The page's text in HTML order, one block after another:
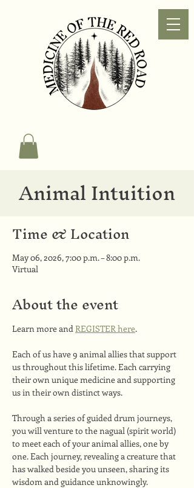
Animal Intuition
Time & Location
May 06, 2026, 7:00 p.m. – 8:00 p.m.
Virtual
About the event
Learn more and REGISTER here.
Each of us have 9 animal allies that support
us throughout this lifetime. Each carrying
their own unique medicine and supporting
us in their own distinct ways.
Through a series of guided drum journeys,
you will venture to the nagual (spirit world)
to meet each of your animal allies, one by
one. Each journey, revealing a creature that
has walked beside you unseen, sharing its
wisdom and guidance unknowingly.